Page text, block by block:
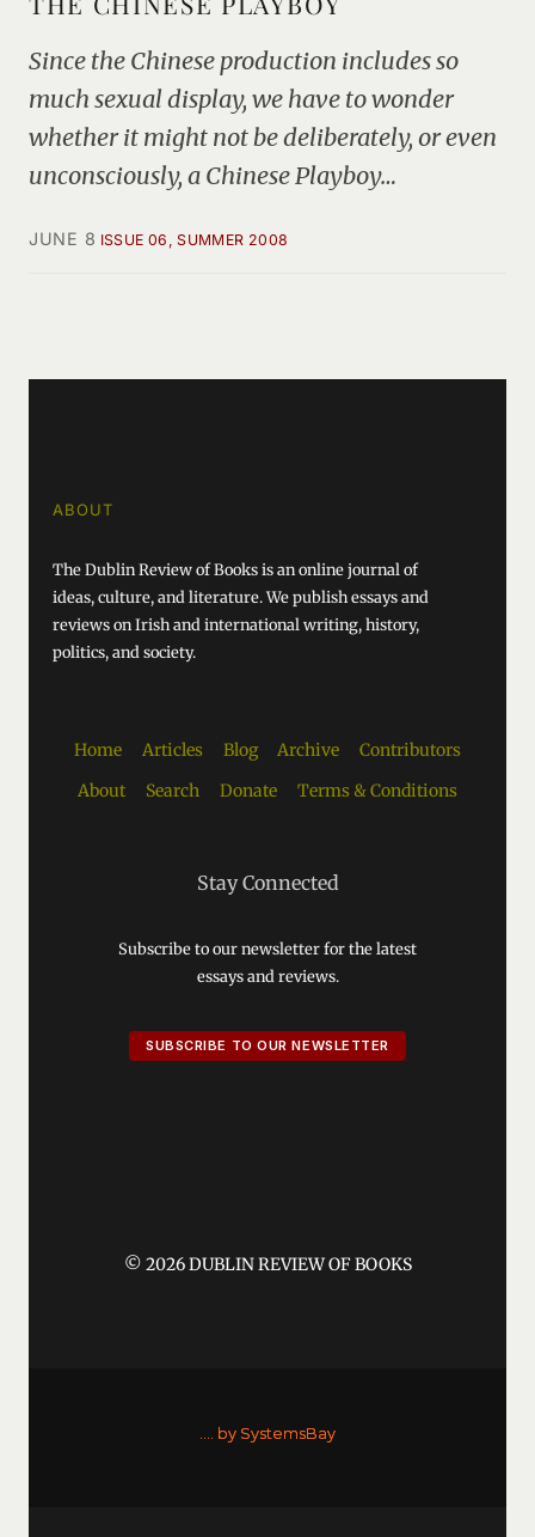
Since the Chinese production includes so
much sexual display, we have to wonder
whether it might not be deliberately, or even
unconsciously, a Chinese Playboy…
JUNE 8 ISSUE 06, SUMMER 2008
ABOUT
The Dublin Review of Books is an online journal of
ideas, culture, and literature. We publish essays and
reviews on Irish and international writing, history,
politics, and society.
Home Articles Blog Archive
Contributors
About
Search Donate Terms & Conditions
Stay Connected
Subscribe to our newsletter for the latest
essays and reviews.
SUBSCRIBE TO OUR NEWSLETTER
© 2026 DUBLIN REVIEW OF BOOKS
.... by SystemsBay